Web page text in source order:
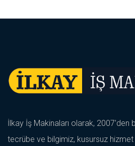
İlkay İş Makinaları olarak, 2007’den
tecrübe ve bilgimiz, kusursuz hizmet